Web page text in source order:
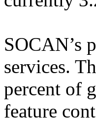
SOCAN’s
services.
percent of
feature